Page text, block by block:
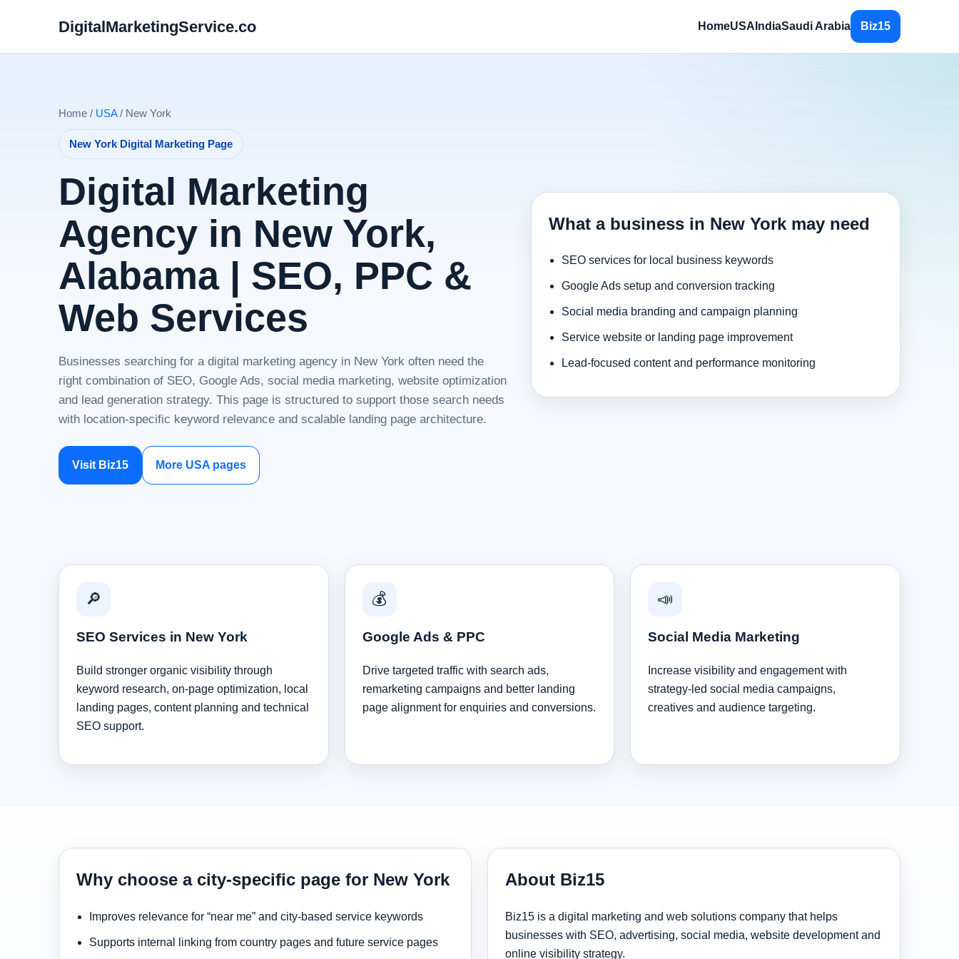
DigitalMarketingService.co HomeUSA IndiaSaudi Arabia Biz15
Home / USA/ New York
New York Digital Marketing Page
Digital Marketing
Agency in New York,
Alabama | SEO, PPC &
Web Services
Businesses searching for a digital marketing agency in New York often need the
right combination of SEO, Google Ads, social media marketing, website optimization
and lead generation strategy. This page is structured to support those search needs
with location-specific keyword relevance and scalable landing page architecture.
Visit Biz15 More USA pages
What a business in New York may need
SEO services for local business keywords
Google Ads setup and conversion tracking
Social media branding and campaign planning
Service website or landing page improvement
Lead-focused content and performance monitoring
🔎
SEO Services in New York
Build stronger organic visibility through
keyword research, on-page optimization, local
landing pages, content planning and technical
SEO support.
💰
Google Ads & PPC
Drive targeted traffic with search ads,
remarketing campaigns and better landing
page alignment for enquiries and conversions.
📣
Social Media Marketing
Increase visibility and engagement with
strategy-led social media campaigns,
creatives and audience targeting.
Why choose a city-specific page for New York
Improves relevance for “near me” and city-based service keywords
Supports internal linking from country pages and future service pages
About Biz15
Biz15 is a digital marketing and web solutions company that helps
businesses with SEO, advertising, social media, website development and
online visibility strategy.